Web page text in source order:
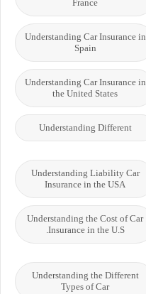
France
Understanding Car Insurance in
Spain
Understanding Car Insurance in
the United States
Understanding Different
Understanding Liability Car
Insurance in the USA
Understanding the Cost of Car
Insurance in the U.S.
Understanding the Different
Types of Car